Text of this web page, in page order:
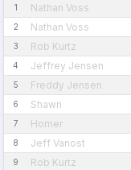
1 Nathan Voss
2 Nathan Voss
3 Rob Kurtz
4 Jeffrey Jensen
5 Freddy Jensen
6 Shawn
7 Homer
8 Jeff Vanost
9 Rob Kurtz